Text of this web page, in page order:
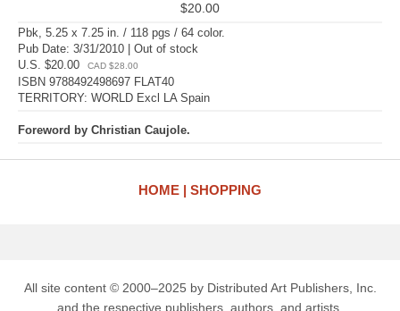
$20.00
Pbk, 5.25 x 7.25 in. / 118 pgs / 64 color.
Pub Date: 3/31/2010 | Out of stock
U.S. $20.00
CAD $28.00
ISBN 9788492498697 FLAT40
TERRITORY: WORLD Excl LA Spain
Foreword by Christian Caujole.
HOME SHOPPING
All site content © 2000–2025 by Distributed Art Publishers, Inc.
and the respective publishers, authors, and artists.